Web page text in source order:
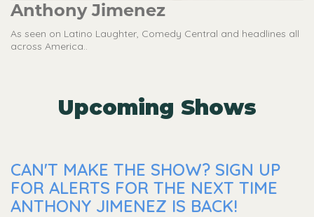
Anthony Jimenez
As seen on Latino Laughter, Comedy Central and headlines all
across America..
Upcoming Shows
CAN'T MAKE THE SHOW? SIGN UP
FOR ALERTS FOR THE NEXT TIME
ANTHONY JIMENEZ IS BACK!